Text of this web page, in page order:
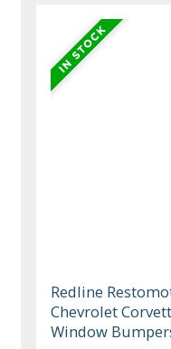
Redline
Chevrolet
Window